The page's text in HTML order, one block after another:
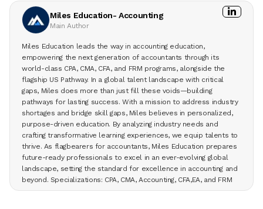
Miles Education- Accounting
Main Author
Miles Education leads the way in accounting education,
empowering the next generation of accountants through its
world-class CPA, CMA, CFA, and FRM programs, alongside the
flagship US Pathway. In a global talent landscape with critical
gaps, Miles does more than just fill these voids—building
pathways for lasting success. With a mission to address industry
shortages and bridge skill gaps, Miles believes in personalized,
purpose-driven education. By analyzing industry needs and
crafting transformative learning experiences, we equip talents to
thrive. As flagbearers for accountants, Miles Education prepares
future-ready professionals to excel in an ever-evolving global
landscape, setting the standard for excellence in accounting and
beyond. Specializations: CPA, CMA, Accounting, CFA,EA, and FRM